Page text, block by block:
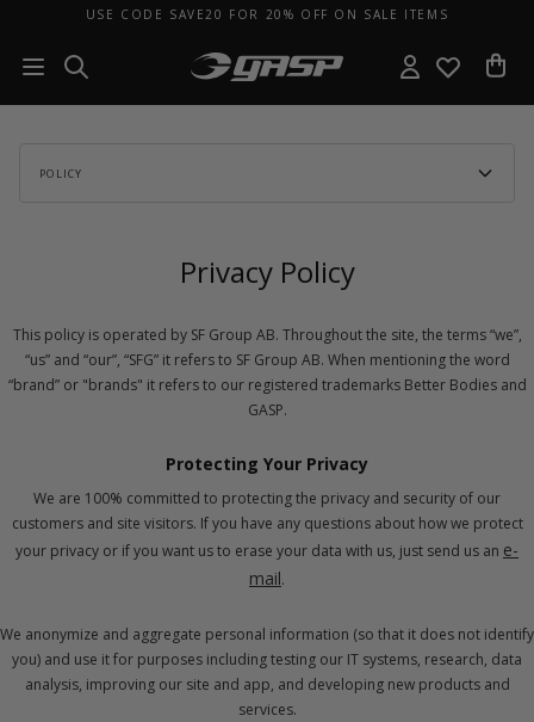
USE CODE SAVE20 FOR 20% OFF ON SALE ITEMS
POLICY
Privacy Policy
This policy is operated by SF Group AB. Throughout the site, the terms “we”,
“us” and “our”, “SFG” it refers to SF Group AB. When mentioning the word
“brand” or "brands" it refers to our registered trademarks Better Bodies and
GASP.
Protecting Your Privacy
We are 100% committed to protecting the privacy and security of our
customers and site visitors. If you have any questions about how we protect
your privacy or if you want us to erase your data with us, just send us an e-
mail.
We anonymize and aggregate personal information (so that it does not identify
you) and use it for purposes including testing our IT systems, research, data
analysis, improving our site and app, and developing new products and
services.